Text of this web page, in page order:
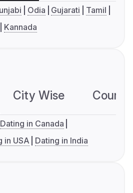
Odia Gujarati
Tamil
Kannada
City Wise
Dating in Canada
in USA Dating in India